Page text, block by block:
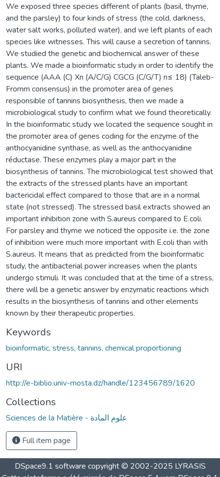
We exposed three species different of plants (basil, thyme,
and the parsley) to four kinds of stress (the cold, darkness,
water salt works, polluted water), and we left plants of each
species like witnesses. This will cause a secretion of tannins.
We studied the genetic and biochemical answer of these
plants. We made a bioinformatic study in order to identify the
sequence (AAA (C) Xn (A/C/G) CGCG (C/G/T) n≤ 18) (Taleb-
Fromm consensus) in the promoter area of genes
responsible of tannins biosynthesis, then we made a
microbiological study to confirm what we found theoretically.
In the bioinformatic study we located the sequence sought in
the promoter area of genes coding for the enzyme of the
anthocyanidine synthase, as well as the anthocyanidine
réductase. These enzymes play a major part in the
biosynthesis of tannins. The microbiological test showed that
the extracts of the stressed plants have an important
bactericidal effect compared to those that are in a normal
state (not stressed). The stressed basil extracts showed an
important inhibition zone with S.aureus compared to E.coli.
For parsley and thyme we noticed the opposite i.e. the zone
of inhibition were much more important with E.coli than with
S.aureus. It means that as predicted from the bioinformatic
study, the antibacterial power increases when the plants
undergo stimuli. It was concluded that at the time of a stress,
there will be a genetic answer by enzymatic reactions which
results in the biosynthesis of tannins and other elements
known by their therapeutic properties.
Keywords
bioinformatic, stress, tannins, chemical proportioning
URI
http://e-biblio.univ-mosta.dz/handle/123456789/1620
Collections
Sciences de la Matière - علوم المادة
Full item page
DSpace9.1 software copyright © 2002-2025 LYRASIS